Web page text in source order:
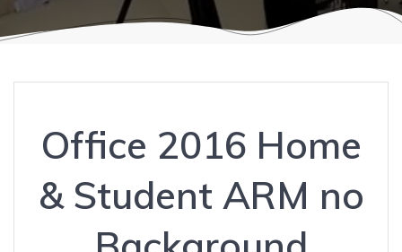
Office 2016 Home
& Student ARM no